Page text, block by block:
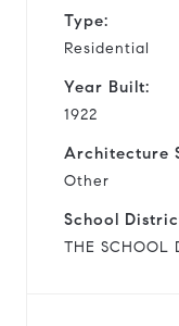
Type:
Residential
Year Built:
1922
Architecture
Other
School
THE SCHOOL